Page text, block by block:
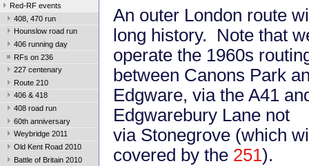
Red-RF events
408, 470 run
Hounslow road run
406 running day
RFs on 236
227 centenary
Route 210
406 & 418
408 road run
60th anniversary
Weybridge 2011
Old Kent Road 2010
Battle of Britain 2010
An outer London route
long history. Note that
operate the 1960s
between Canons Park
Edgware, via the A41
Edgwarebury Lane not
via Stonegrove (which
covered by the 251).